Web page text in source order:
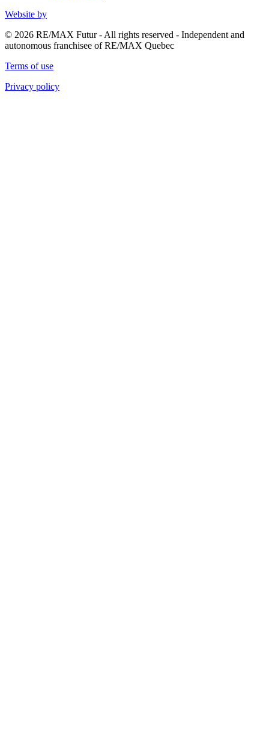
Website by
© 2026 RE/MAX Futur - All rights reserved - Independent and
autonomous franchisee of RE/MAX Quebec
Terms of use
Privacy policy